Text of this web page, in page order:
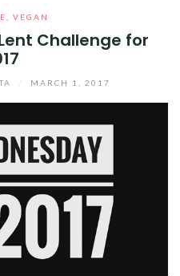
VEGAN
Challenge for
MARCH 1, 2017